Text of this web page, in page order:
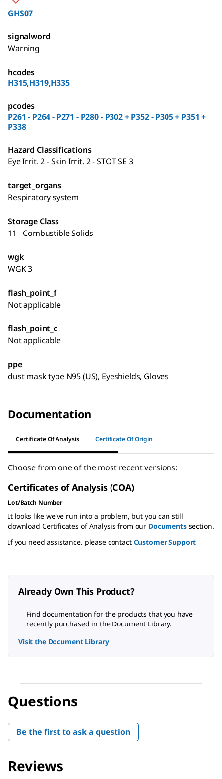
GHS07
signalword
Warning
hcodes
H315,H319,H335
pcodes
P261 - P264 - P271 - P280 - P302 + P352 - P305 + P351 +
P338
Hazard Classifications
Eye Irrit. 2 - Skin Irrit. 2 - STOT SE 3
target_organs
Respiratory system
Storage Class
11 - Combustible Solids
wgk
WGK 3
flash_point_f
Not applicable
flash_point_c
Not applicable
ppe
dust mask type N95 (US), Eyeshields, Gloves
Documentation
Certificate Of Analysis Certificate Of Origin
Choose from one of the most recent versions:
Certificates of Analysis (COA)
Lot/Batch Number
It looks like we've run into a problem, but you can still
download Certificates of Analysis from our Documentssection.
If you need assistance, please contact Customer Support
Already Own This Product?
Find documentation for the products that you have
recently purchased in the Document Library.
Visit the Document Library
Questions
Be the first to ask a question
Reviews